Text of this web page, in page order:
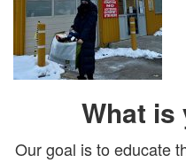
What is
Our goal is to educate